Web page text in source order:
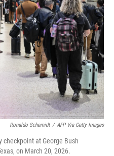
Ronaldo Schemidt / AFP Via Getty Images
checkpoint at George Bush
on March 20, 2026.